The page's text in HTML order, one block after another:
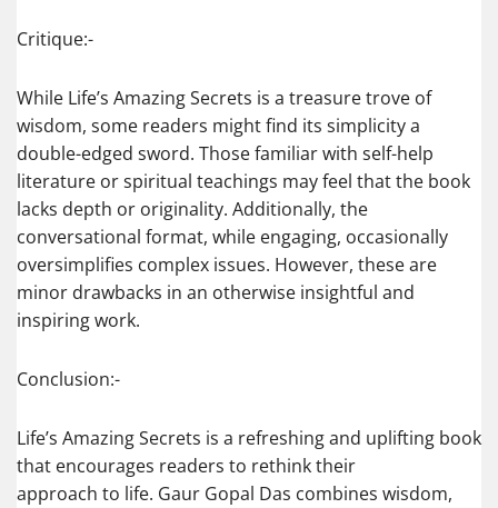
Critique:-
While Life’s Amazing Secrets is a treasure trove of
wisdom, some readers might find its simplicity a
double-edged sword. Those familiar with self-help
literature or spiritual teachings may feel that the book
lacks depth or originality. Additionally, the
conversational format, while engaging, occasionally
oversimplifies complex issues. However, these are
minor drawbacks in an otherwise insightful and
inspiring work.
Conclusion:-
Life’s Amazing Secrets is a refreshing and uplifting book
that encourages readers to rethink their
approach to life. Gaur Gopal Das combines wisdom,